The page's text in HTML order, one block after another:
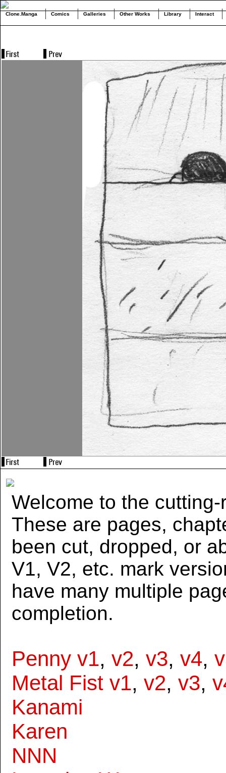
Clone.Manga Comics Galleries Other Works Library Interact
Welcome to the cutting-
These are pages,
been cut, dropped, or
V1, V2, etc. mark
have many multiple
completion.
Penny v1, v2, v3, v4,
Metal Fist v1, v2, v3,
Kanami
Karen
NNN